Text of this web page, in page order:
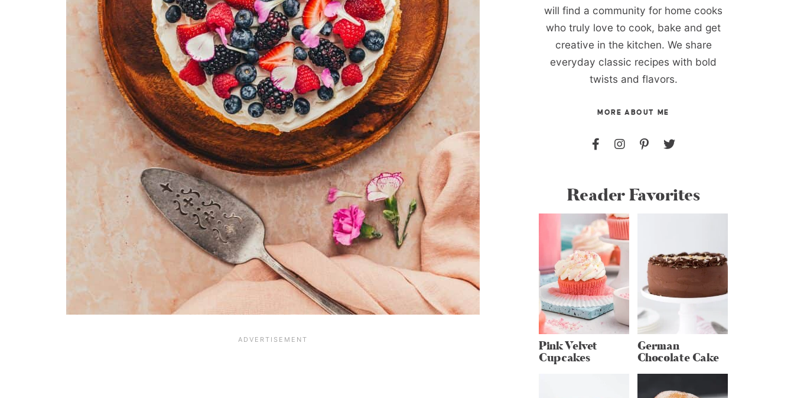
will find a community for home cooks
who truly love to cook, bake and get
creative in the kitchen. We share
everyday classic recipes with bold
twists and flavors.
MORE ABOUT ME
Reader Favorites
Pink Velvet
Cupcakes
German
Chocolate Cake